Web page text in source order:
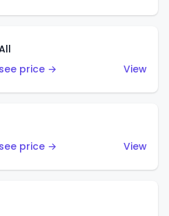
price →
View
price →
View